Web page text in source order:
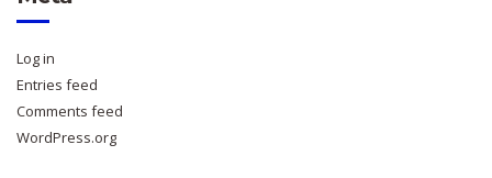
Log in
Entries feed
Comments feed
WordPress.org